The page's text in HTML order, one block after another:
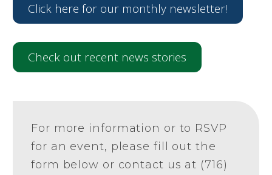
Click here for our monthly newsletter!
Check out recent news stories
For more information or to RSVP
for an event, please fill out the
form below or contact us at (716)